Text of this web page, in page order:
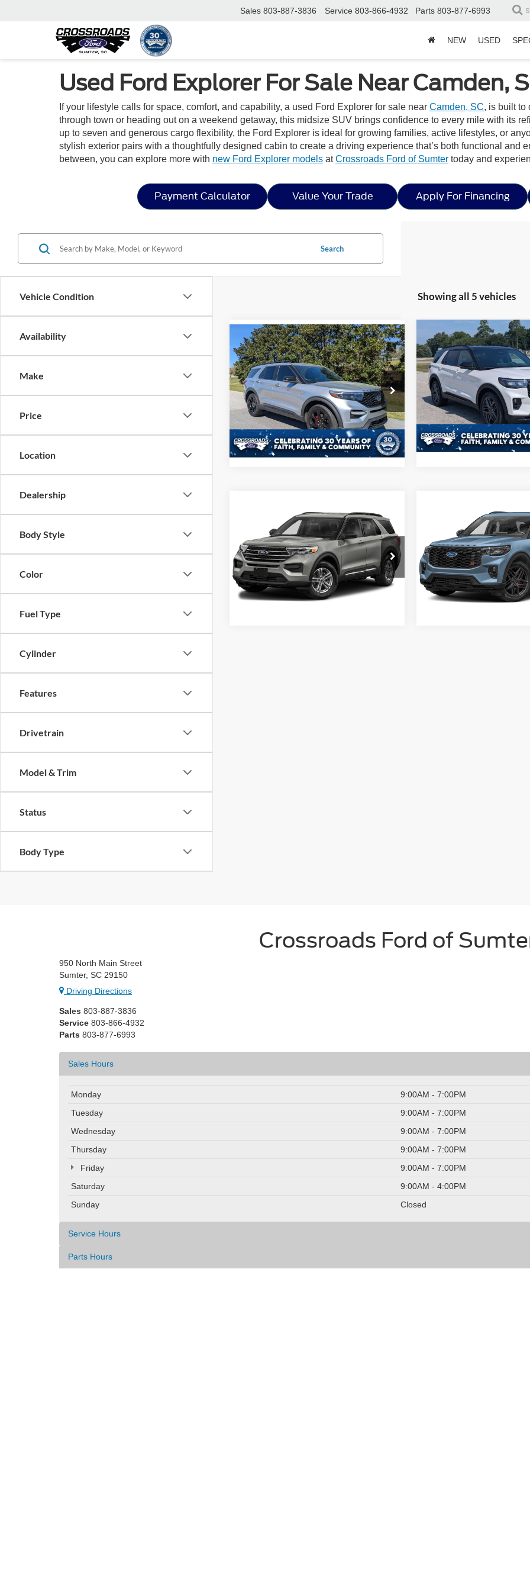
Sales 803-887-3836 Service 803-866-4932 Parts 803-877-6993
NEW USED
Used Ford Explorer For Sale Near Camden,
If your lifestyle calls for space, comfort, and capability, a used Ford Explorer for sale near Camden, SC, is built to
through town or heading out on a weekend getaway, this midsize SUV brings confidence to every mile with its
up to seven and generous cargo flexibility, the Ford Explorer is ideal for growing families, active lifestyles, or
stylish exterior pairs with a thoughtfully designed cabin to create a driving experience that’s both functional and
between, you can explore more with new Ford Explorer models atCrossroads Ford of Sumter today and
Payment Calculator Value Your Trade Apply For Financing
Vehicle Condition
Availability
Make
Price
Location
Dealership
Body Style
Color
Fuel Type
Cylinder
Features
Drivetrain
Model & Trim
Status
Body Type
Search
Showing all 5 vehicles
2021Ford ExplorerST
Crossroads Ford of Sumter
VIN:1FM5K8GC1MGA55760 Stock:U6004A
Model:K8G
Available 91,262 mi Ext. Int.
$27,908
CROSSROADS PRICE
Less
Admin Fee
$225
Get More Details
Compare Vehicle
2025Ford ExplorerST
Price Drop
Crossroads Ford of Sumter
VIN:1FMWK8GC3SGB70166
Model:K8G
Available 8,959 mi
$52,108
CROSSROADS
Less
Admin Fee
Get More
Compare Vehicle
Ford ExplorerXLT
Crossroads Ford of Sumter
VIN:1FMSK7DH8MGB27941Stock:MS0028A
Model:K7D
85,613 mi
Get More Details Ford ExplorerST
Crossroads Ford of Sumter
VIN:1FMWK8GC6SGA09634
Model:K8G
14,054 mi
Get More
Crossroads Ford of
950 North Main Street
Sumter, SC 29150
Driving Directions
Sales 803-887-3836
Service 803-866-4932
Parts 803-877-6993
Sales Hours
Monday
9:00AM - 7:00PM
Tuesday
9:00AM - 7:00PM
Wednesday
9:00AM - 7:00PM
Thursday
9:00AM - 7:00PM
Friday
9:00AM - 7:00PM
Saturday
9:00AM - 4:00PM
Sunday
Closed
Service Hours
Parts Hours